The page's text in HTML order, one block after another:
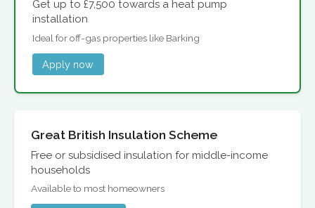
Get up to £7,500 towards a heat pump
installation
Ideal for off-gas properties like Barking
Apply now
Great British Insulation Scheme
Free or subsidised insulation for middle-income
households
Available to most homeowners